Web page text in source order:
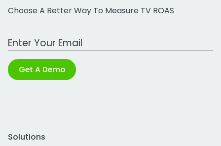
Choose A Better Way To Measure TV ROAS
Work Email Address
Get A Demo
Solutions